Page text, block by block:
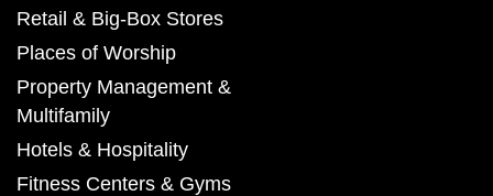
Retail & Big-Box Stores
Places of Worship
Property Management &
Multifamily
Hotels & Hospitality
Fitness Centers & Gyms